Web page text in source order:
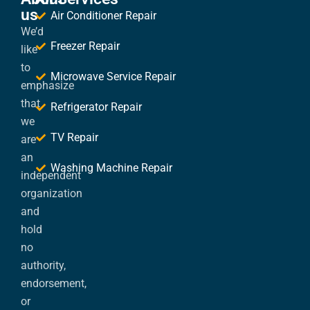
us
We’d
like
to
emphasize
that
we
are
an
independent
organization
and
hold
no
authority,
endorsement,
or
Air Conditioner Repair
Freezer Repair
Microwave Service Repair
Refrigerator Repair
TV Repair
Washing Machine Repair